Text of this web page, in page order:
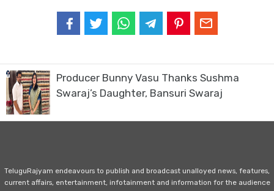
Producer Bunny Vasu Thanks Sushma
Swaraj’s Daughter, Bansuri Swaraj
TeluguRajyam endeavours to publish and broadcast unalloyed news, features,
current affairs, entertainment, infotainment and information for the audience